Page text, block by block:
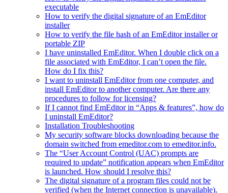
executable
How to verify the digital signature of an EmEditor
installer
How to verify the file hash of an EmEditor installer or
portable ZIP
I have uninstalled EmEditor. When I double click on a
file associated with EmEditor, I can’t open the file.
How do I fix this?
I want to uninstall EmEditor from one computer, and
install EmEditor to another computer. Are there any
procedures to follow for licensing?
If I cannot find EmEditor in “Apps & features”, how do
I uninstall EmEditor?
Installation Troubleshooting
My security software blocks downloading because the
domain switched from emeditor.com to emeditor.info.
The “User Account Control (UAC) prompts are
required to update” notification appears when EmEditor
is launched. How should I resolve this?
The digital signature of a program files could not be
verified (when the Internet connection is unavailable).